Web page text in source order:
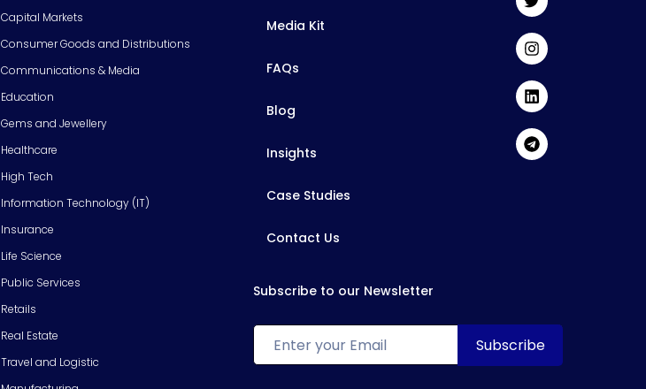
Capital Markets
Consumer Goods and Distributions
Communications & Media
Education
Gems and Jewellery
Healthcare
High Tech
Information Technology (IT)
Insurance
Life Science
Public Services
Retails
Real Estate
Travel and Logistic
Media Kit
FAQs
Blog
Insights
Case Studies
Contact Us
Subscribe to our Newsletter